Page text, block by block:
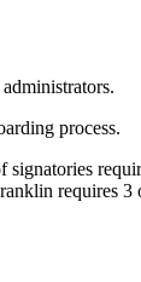
process.
requires 3